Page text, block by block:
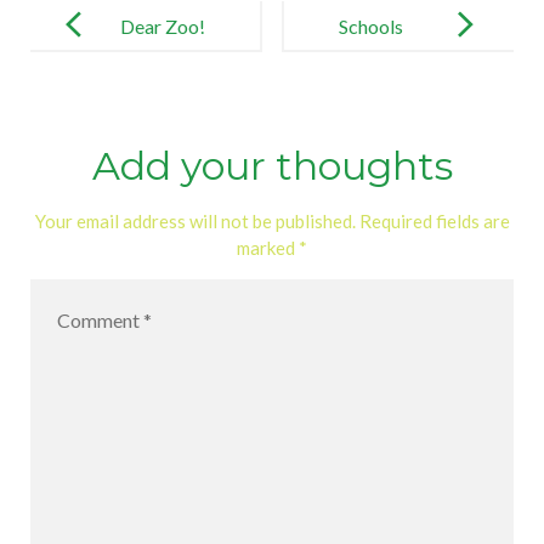
navigation
Dear Zoo! Schools
Add your thoughts
Your email address will not be published. Required fields are
marked *